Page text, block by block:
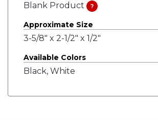
Blank Product
?
Approximate Size
3-5/8" x 2-1/2" x 1/2"
Available Colors
Black, White